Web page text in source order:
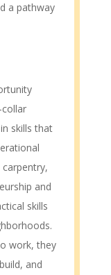
a pathway
skills that
and
skills
work, they
and